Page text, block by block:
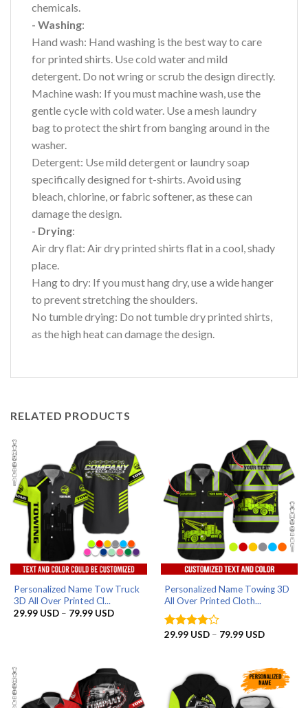
chemicals.
- Washing:
Hand wash: Hand washing is the best way to care
for printed shirts. Use cold water and mild
detergent. Do not wring or scrub the design directly.
Machine wash: If you must machine wash, use the
gentle cycle with cold water. Use a mesh laundry
bag to protect the shirt from banging around in the
washer.
Detergent: Use mild detergent or laundry soap
specifically designed for t-shirts. Avoid using
bleach, chlorine, or fabric softener, as these can
damage the design.
- Drying:
Air dry flat: Air dry printed shirts flat in a cool, shady
place.
Hang to dry: If you must hang dry, use a wide hanger
to prevent stretching the shoulders.
No tumble drying: Do not tumble dry printed shirts,
as the high heat can damage the design.
RELATED PRODUCTS
Personalized Name Tow Truck
3D All Over Printed Cl...
29.99 USD – 79.99 USDPrice
Personalized Name Towing 3D
All Over Printed Cloth...
Rated4
29.99 USD – 79.99 USDPrice
79.99 USD